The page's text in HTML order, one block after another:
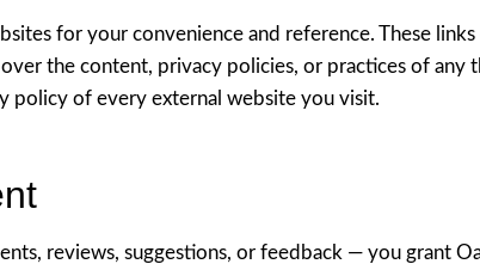
for your convenience and reference. These
the content, privacy policies, or practices of
policy of every external website you visit.
reviews, suggestions, or feedback — you grant